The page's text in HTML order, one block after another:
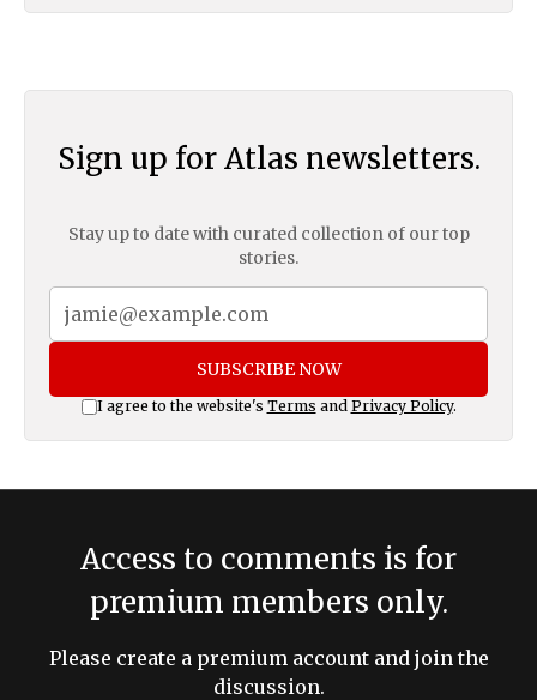
Sign up for Atlas newsletters.
Stay up to date with curated collection of our top
stories.
SUBSCRIBE NOW
I agree to the website's Terms and Privacy Policy.
Access to comments is for
premium members only.
Please create a premium account and join the
discussion.